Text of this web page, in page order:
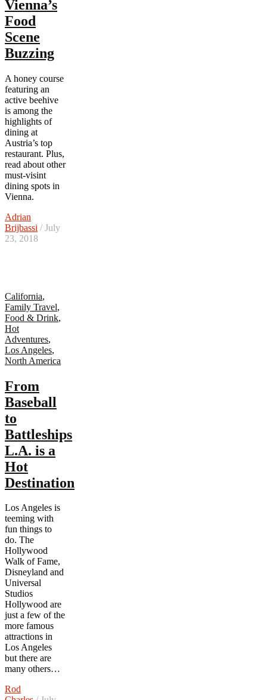
Vienna’s
Food
Scene
Buzzing
A honey course
featuring an
active beehive
is among the
highlights of
dining at
Austria’s top
restaurant. Plus,
read about other
must-visint
dining spots in
Vienna.
Adrian
Brijbassi / July
23, 2018
California,
Family Travel,
Food & Drink,
Hot
Adventures,
Los Angeles,
North America
From
Baseball
to
Battleships
L.A. is a
Hot
Destination
Los Angeles is
teeming with
fun things to
do. The
Hollywood
Walk of Fame,
Disneyland and
Universal
Studios
Hollywood are
just a few of the
more famous
attractions in
Los Angeles
but there are
many others…
Rod